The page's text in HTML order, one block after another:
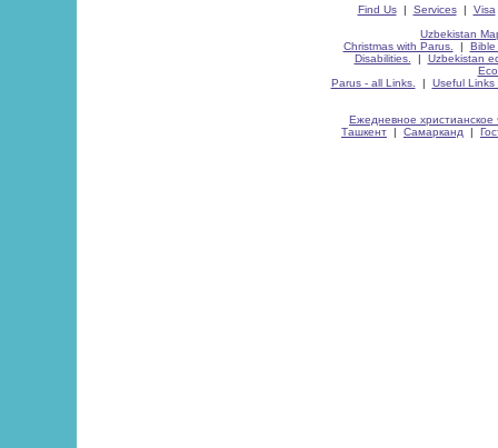
Find Us| Services| Visa
Uzbekistan
Christmas with Parus.
| Bible
Disabilities.
| Uzbekistan
Parus - all Links.
| Useful Links
Ежедневное христианское
Ташкент | Самарканд |